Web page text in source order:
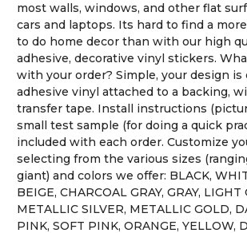
most walls, windows, and other flat
cars and laptops. Its hard to find a
to do home decor than with our high
adhesive, decorative vinyl stickers.
with your order? Simple, your design is
adhesive vinyl attached to a backing,
transfer tape. Install instructions
small test sample (for doing a quick
included with each order. Customize
selecting from the various sizes
giant) and colors we offer: BLACK,
BEIGE, CHARCOAL GRAY, GRAY, LIGHT
METALLIC SILVER, METALLIC GOLD,
PINK, SOFT PINK, ORANGE, YELLOW,